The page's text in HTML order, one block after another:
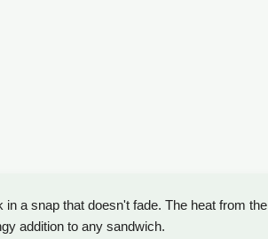
a snap that doesn't fade. The heat from the
addition to any sandwich.